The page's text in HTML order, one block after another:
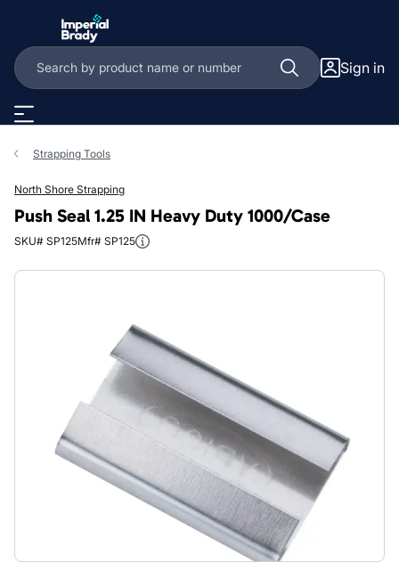
Sign in
Strapping Tools
North Shore Strapping
Push Seal 1.25 IN Heavy Duty 1000/Case
SKU# SP125Mfr# SP125